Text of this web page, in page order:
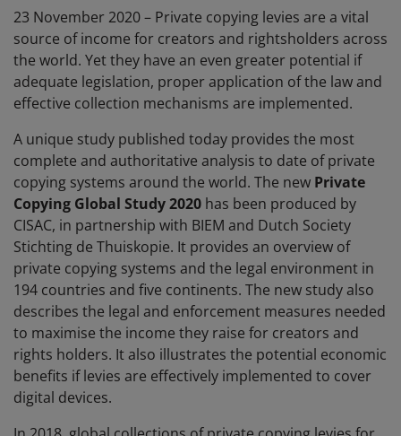
23 November 2020 – Private copying levies are a vital
source of income for creators and rightsholders across
the world. Yet they have an even greater potential if
adequate legislation, proper application of the law and
effective collection mechanisms are implemented.
A unique study published today provides the most
complete and authoritative analysis to date of private
copying systems around the world. The new Private
Copying Global Study 2020 has been produced by
CISAC, in partnership with BIEM and Dutch Society
Stichting de Thuiskopie. It provides an overview of
private copying systems and the legal environment in
194 countries and five continents. The new study also
describes the legal and enforcement measures needed
to maximise the income they raise for creators and
rights holders. It also illustrates the potential economic
benefits if levies are effectively implemented to cover
digital devices.